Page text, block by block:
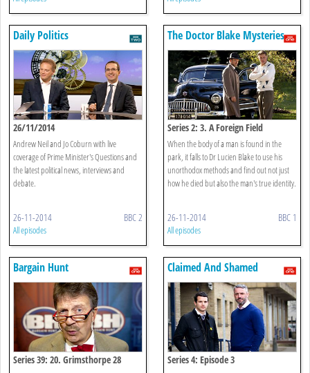
Daily Politics
26/11/2014
Andrew Neil and Jo Coburn with live
coverage of Prime Minister's Questions and
the latest political news, interviews and
debate.
26-11-2014 BBC 2
All episodes
The Doctor Blake Mysteries
Series 2: 3. A Foreign Field
When the body of a man is found in the
park, it falls to Dr Lucien Blake to use his
unorthodox methods and find out not just
how he died but also the man's true identity.
26-11-2014 BBC 1
All episodes
Bargain Hunt
Series 39: 20. Grimsthorpe 28
Claimed And Shamed
Series 4: Episode 3